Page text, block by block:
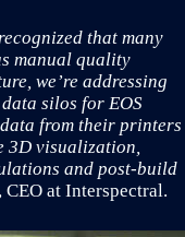
that many
manual quality
we’re addressing
silos for EOS
data from their printers
3D visualization,
and post-build
at Interspectral.